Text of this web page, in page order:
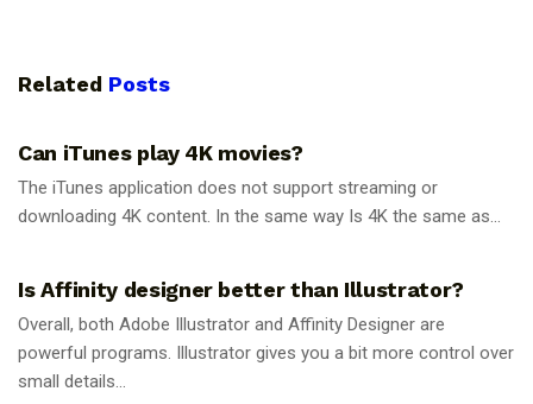
Related Posts
Can iTunes play 4K movies?
The iTunes application does not support streaming or
downloading 4K content. In the same way Is 4K the same as...
Is Affinity designer better than Illustrator?
Overall, both Adobe Illustrator and Affinity Designer are
powerful programs. Illustrator gives you a bit more control over
small details...